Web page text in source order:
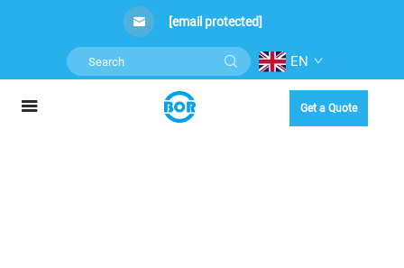
[email protected]
EN
Get a Quote